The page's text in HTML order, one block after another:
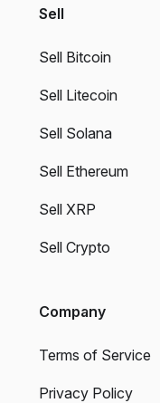
Sell
Sell Bitcoin
Sell Litecoin
Sell Solana
Sell Ethereum
Sell XRP
Sell Crypto
Company
Terms of Service
Privacy Policy